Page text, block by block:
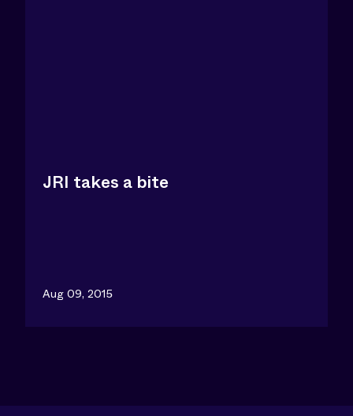
JRI takes a bite
Aug 09, 2015